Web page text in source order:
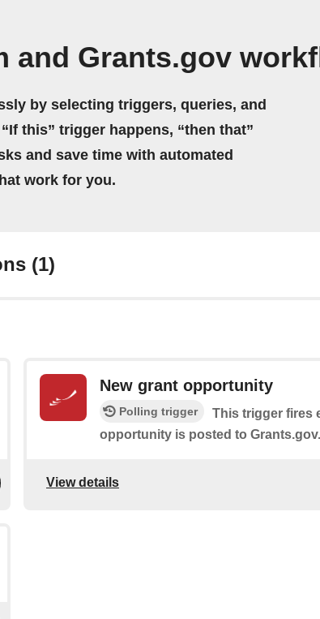
and Grants.gov
by selecting triggers, queries, and
this” trigger happens, “then that”
and save time with automated
work for you.
(1)
New grant opportunity
Polling trigger
This trigger fires
opportunity is posted to Grants.gov.
View details